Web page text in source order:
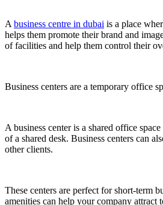
A business centre in dubai is a place
helps them promote their brand and
of facilities and help them control their
Business centers are a temporary office
A business center is a shared office
of a shared desk. Business centers can
other clients.
These centers are perfect for short-term
amenities can help your company attract